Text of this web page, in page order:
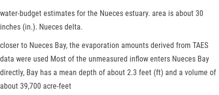
water-budget estimates for the Nueces estuary. area is about 30
inches (in.). Nueces delta.
closer to Nueces Bay, the evaporation amounts derived from TAES
data were used Most of the unmeasured inflow enters Nueces Bay
directly, Bay has a mean depth of about 2.3 feet (ft) and a volume of
about 39,700 acre-feet